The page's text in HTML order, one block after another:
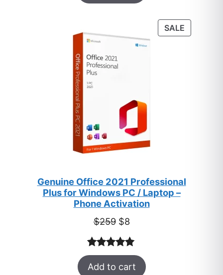
ratings
SALEPRODUCT
ON
Genuine Office 2021 Professional
Plus for Windows PC / Laptop –
Phone Activation
$259 Original
price
was:
$259.
$8Current
price
is:
$8.
Rated5.00
out of 5
47
Add to cart